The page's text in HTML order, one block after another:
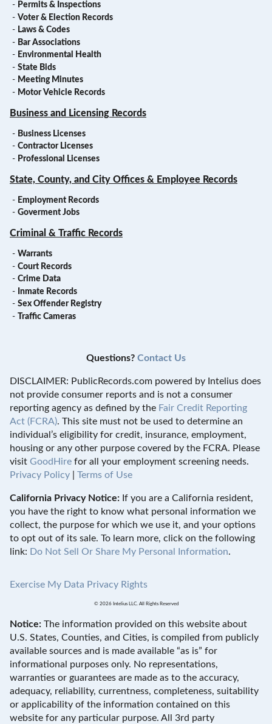
- Permits & Inspections
- Voter & Election Records
- Laws & Codes
- Bar Associations
- Environmental Health
- State Bids
- Meeting Minutes
- Motor Vehicle Records
Business and Licensing Records
- Business Licenses
- Contractor Licenses
- Professional Licenses
State, County, and City Offices & Employee Records
- Employment Records
- Goverment Jobs
Criminal & Traffic Records
- Warrants
- Court Records
- Crime Data
- Inmate Records
- Sex Offender Registry
- Traffic Cameras
Questions? Contact Us
DISCLAIMER: PublicRecords.com powered by Intelius does
not provide consumer reports and is not a consumer
reporting agency as defined by the Fair Credit Reporting
Act (FCRA). This site must not be used to determine an
individual’s eligibility for credit, insurance, employment,
housing or any other purpose covered by the FCRA. Please
visit GoodHire for all your employment screening needs.
Privacy Policy
Terms of Use
California Privacy Notice: If you are a California resident,
you have the right to know what personal information we
collect, the purpose for which we use it, and your options
to opt out of its sale. To learn more, click on the following
link: Do Not Sell Or Share My Personal Information.
Exercise My Data Privacy Rights
© 2026 Intelius LLC. All Rights Reserved
Notice: The information provided on this website about
U.S. States, Counties, and Cities, is compiled from publicly
available sources and is made available “as is” for
informational purposes only. No representations,
warranties or guarantees are made as to the accuracy,
adequacy, reliability, currentness, completeness, suitability
or applicability of the information contained on this
website for any particular purpose. All 3rd party